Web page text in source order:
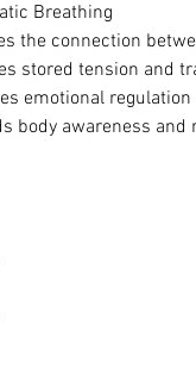
Breathing
the connection
stored tension and
emotional regulation
body awareness and